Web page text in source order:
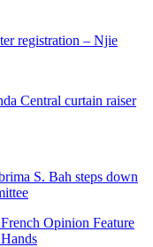
registration – Njie
Central curtain raiser
S. Bah steps down
French Opinion Feature